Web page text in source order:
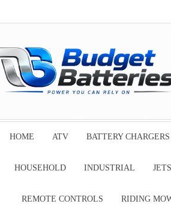
HOME ATV BATTERY CHARGERS
HOUSEHOLD INDUSTRIAL
REMOTE CONTROLS RIDING